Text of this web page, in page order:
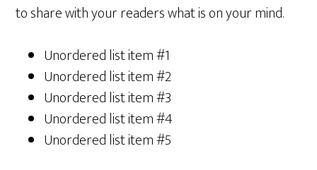
to share with your readers what is on your mind.
Unordered list item #1
Unordered list item #2
Unordered list item #3
Unordered list item #4
Unordered list item #5